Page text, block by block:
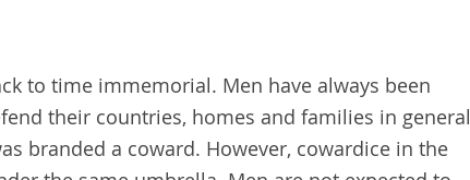
to time immemorial. Men have always been
their countries, homes and families in general
branded a coward. However, cowardice in the